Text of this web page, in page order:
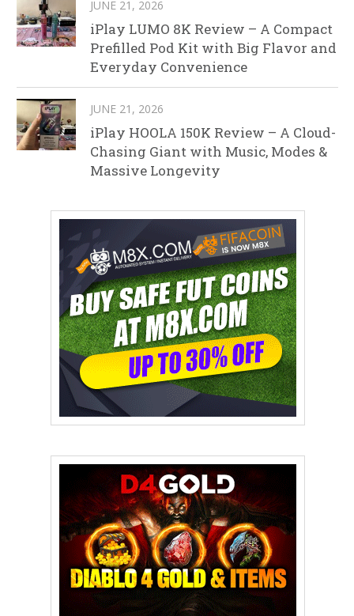
JUNE 21, 2026
iPlay LUMO 8K Review – A Compact
Prefilled Pod Kit with Big Flavor and
Everyday Convenience
JUNE 21, 2026
iPlay HOOLA 150K Review – A Cloud-
Chasing Giant with Music, Modes &
Massive Longevity